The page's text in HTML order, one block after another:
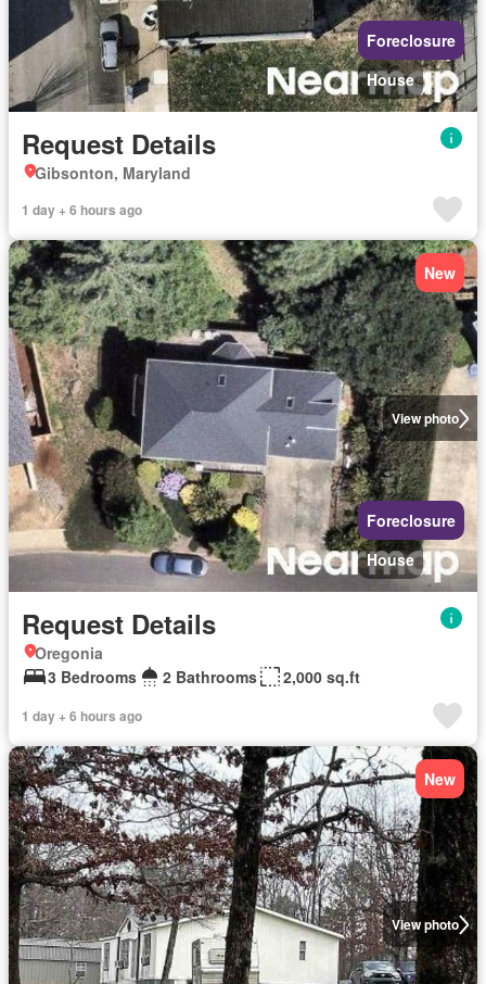
Foreclosure
House
Request Details
Gibsonton, Maryland
1 day + 6 hours ago
View photo
New
Foreclosure
House
Request Details
Oregonia
3 Bedrooms
2 Bathrooms 2,000 sq.ft
1 day + 6 hours ago
View photo
New